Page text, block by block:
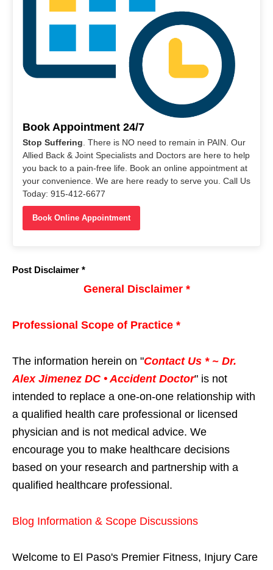
Book Appointment 24/7
Stop Suffering . There is NO need to remain in PAIN. Our
Allied Back & Joint Specialists and Doctors are here to help
you back to a pain-free life. Book an online appointment at
your convenience. We are here ready to serve you. Call Us
Today: 915-412-6677
Book Online Appointment
Post Disclaimer *
General Disclaimer *
Professional Scope of Practice *
The information herein on "Contact Us * ~ Dr.
Alex Jimenez DC • Accident Doctor" is not
intended to replace a one-on-one relationship with
a qualified health care professional or licensed
physician and is not medical advice. We
encourage you to make healthcare decisions
based on your research and partnership with a
qualified healthcare professional.
Blog Information & Scope Discussions
Welcome to El Paso's Premier Fitness, Injury Care